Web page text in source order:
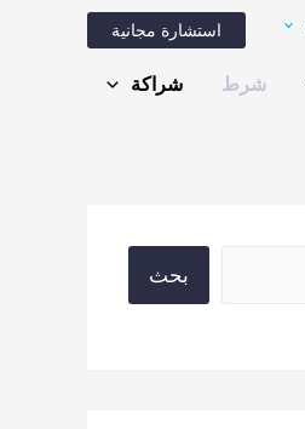
استشارة مجانية
شرط شراكة
بحث